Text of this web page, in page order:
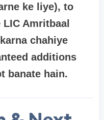
ke liye), to
LIC Amritbaal
chahiye
additions
banate hain.